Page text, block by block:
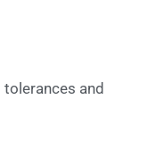
and